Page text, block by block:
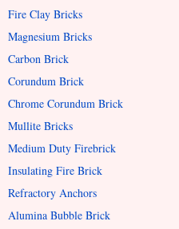
Fire Clay Bricks
Magnesium Bricks
Carbon Brick
Corundum Brick
Chrome Corundum Brick
Mullite Bricks
Medium Duty Firebrick
Insulating Fire Brick
Refractory Anchors
Alumina Bubble Brick